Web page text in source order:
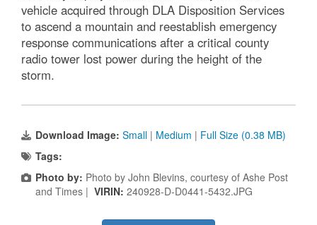
vehicle acquired through DLA Disposition Services
to ascend a mountain and reestablish emergency
response communications after a critical county
radio tower lost power during the height of the
storm.
Download Image: Small | Medium | Full Size (0.38 MB)
Tags:
Photo by: Photo by John Blevins, courtesy of Ashe Post
and Times | VIRIN: 240928-D-D0441-5432.JPG